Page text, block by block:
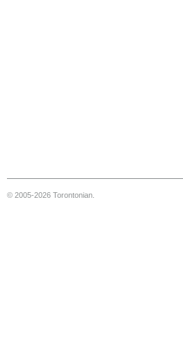
© 2005-2026 Torontonian.